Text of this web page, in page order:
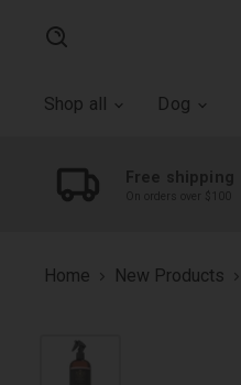
Shop all
Dog
Free shipping
On orders over $100
Home New Products